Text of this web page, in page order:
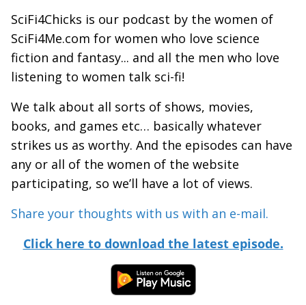
SciFi4Chicks is our podcast by the women of
SciFi4Me.com for women who love science
fiction and fantasy... and all the men who love
listening to women talk sci-fi!
We talk about all sorts of shows, movies,
books, and games etc… basically whatever
strikes us as worthy. And the episodes can have
any or all of the women of the website
participating, so we’ll have a lot of views.
Share your thoughts with us with an e-mail.
Click here to download the latest episode.